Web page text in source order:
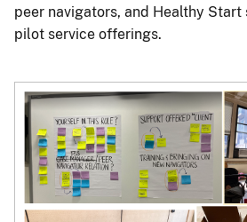
peer navigators, and Healthy
pilot service offerings.